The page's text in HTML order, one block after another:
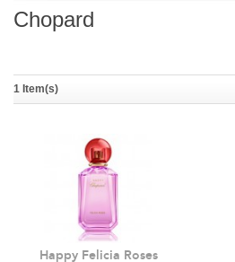
Chopard
1 Item(s)